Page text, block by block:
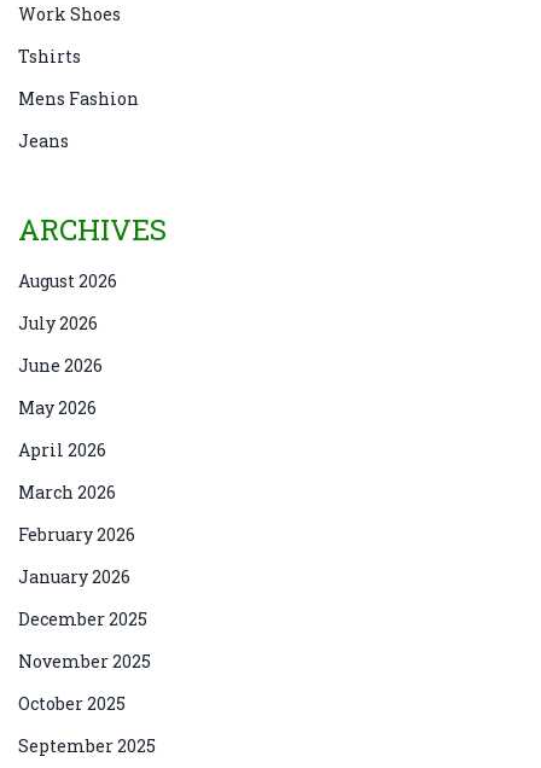
Work Shoes
Tshirts
Mens Fashion
Jeans
ARCHIVES
August 2026
July 2026
June 2026
May 2026
April 2026
March 2026
February 2026
January 2026
December 2025
November 2025
October 2025
September 2025